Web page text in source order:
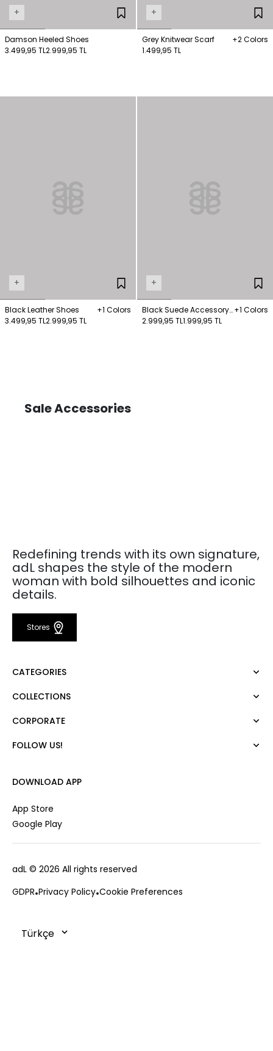
+
Damson Heeled Shoes
3.499,95 TL2.999,95 TL
+
Grey Knitwear Scarf
+2 Colors
1.499,95 TL
+
Black Leather Shoes
+1 Colors
3.499,95 TL2.999,95 TL
+
Black Suede Accessory
Detailed Short Boots
+1 Colors
2.999,95 TL1.999,95 TL
Sale Accessories
Redefining trends with its own signature,
adL shapes the style of the modern
woman with bold silhouettes and iconic
details.
Stores
CATEGORIES
Dress
Pants
Cardigan
Vest
COLLECTIONS
Mert Aslan
CORPORATE
About Us
Career
Private Card
Stores
Frequently Asked Questions
Order Tracking
FOLLOW US!
CUSTOMER SERVICES
0850 215 43 75
DOWNLOAD APP
App Store
Google Play
adL © 2026 All rights reserved
GDPR Privacy Policy Cookie Preferences